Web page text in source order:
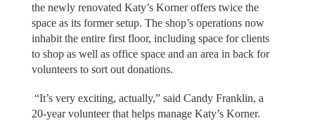
the newly renovated Katy’s Korner offers twice the
space as its former setup. The shop’s operations now
inhabit the entire first floor, including space for clients
to shop as well as office space and an area in back for
volunteers to sort out donations.
“It’s very exciting, actually,” said Candy Franklin, a
20-year volunteer that helps manage Katy’s Korner.